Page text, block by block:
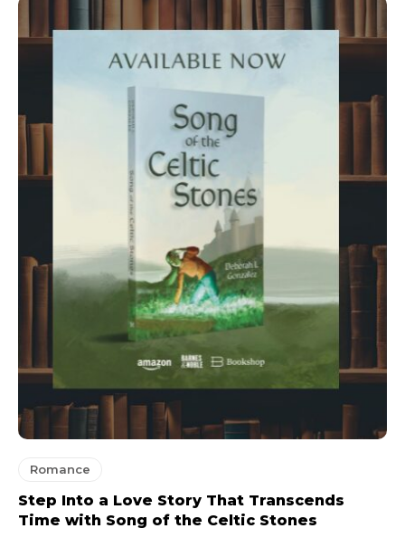
Romance
Step Into a Love Story That Transcends
Time with Song of the Celtic Stones